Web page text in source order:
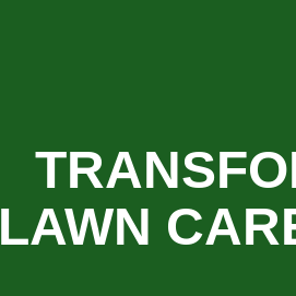
LAWN